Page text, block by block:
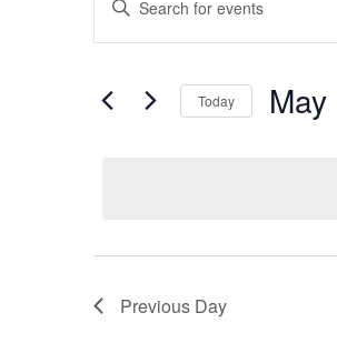
Search
and
Views
Keyword.
for
Keyword.
Today
Previous Day